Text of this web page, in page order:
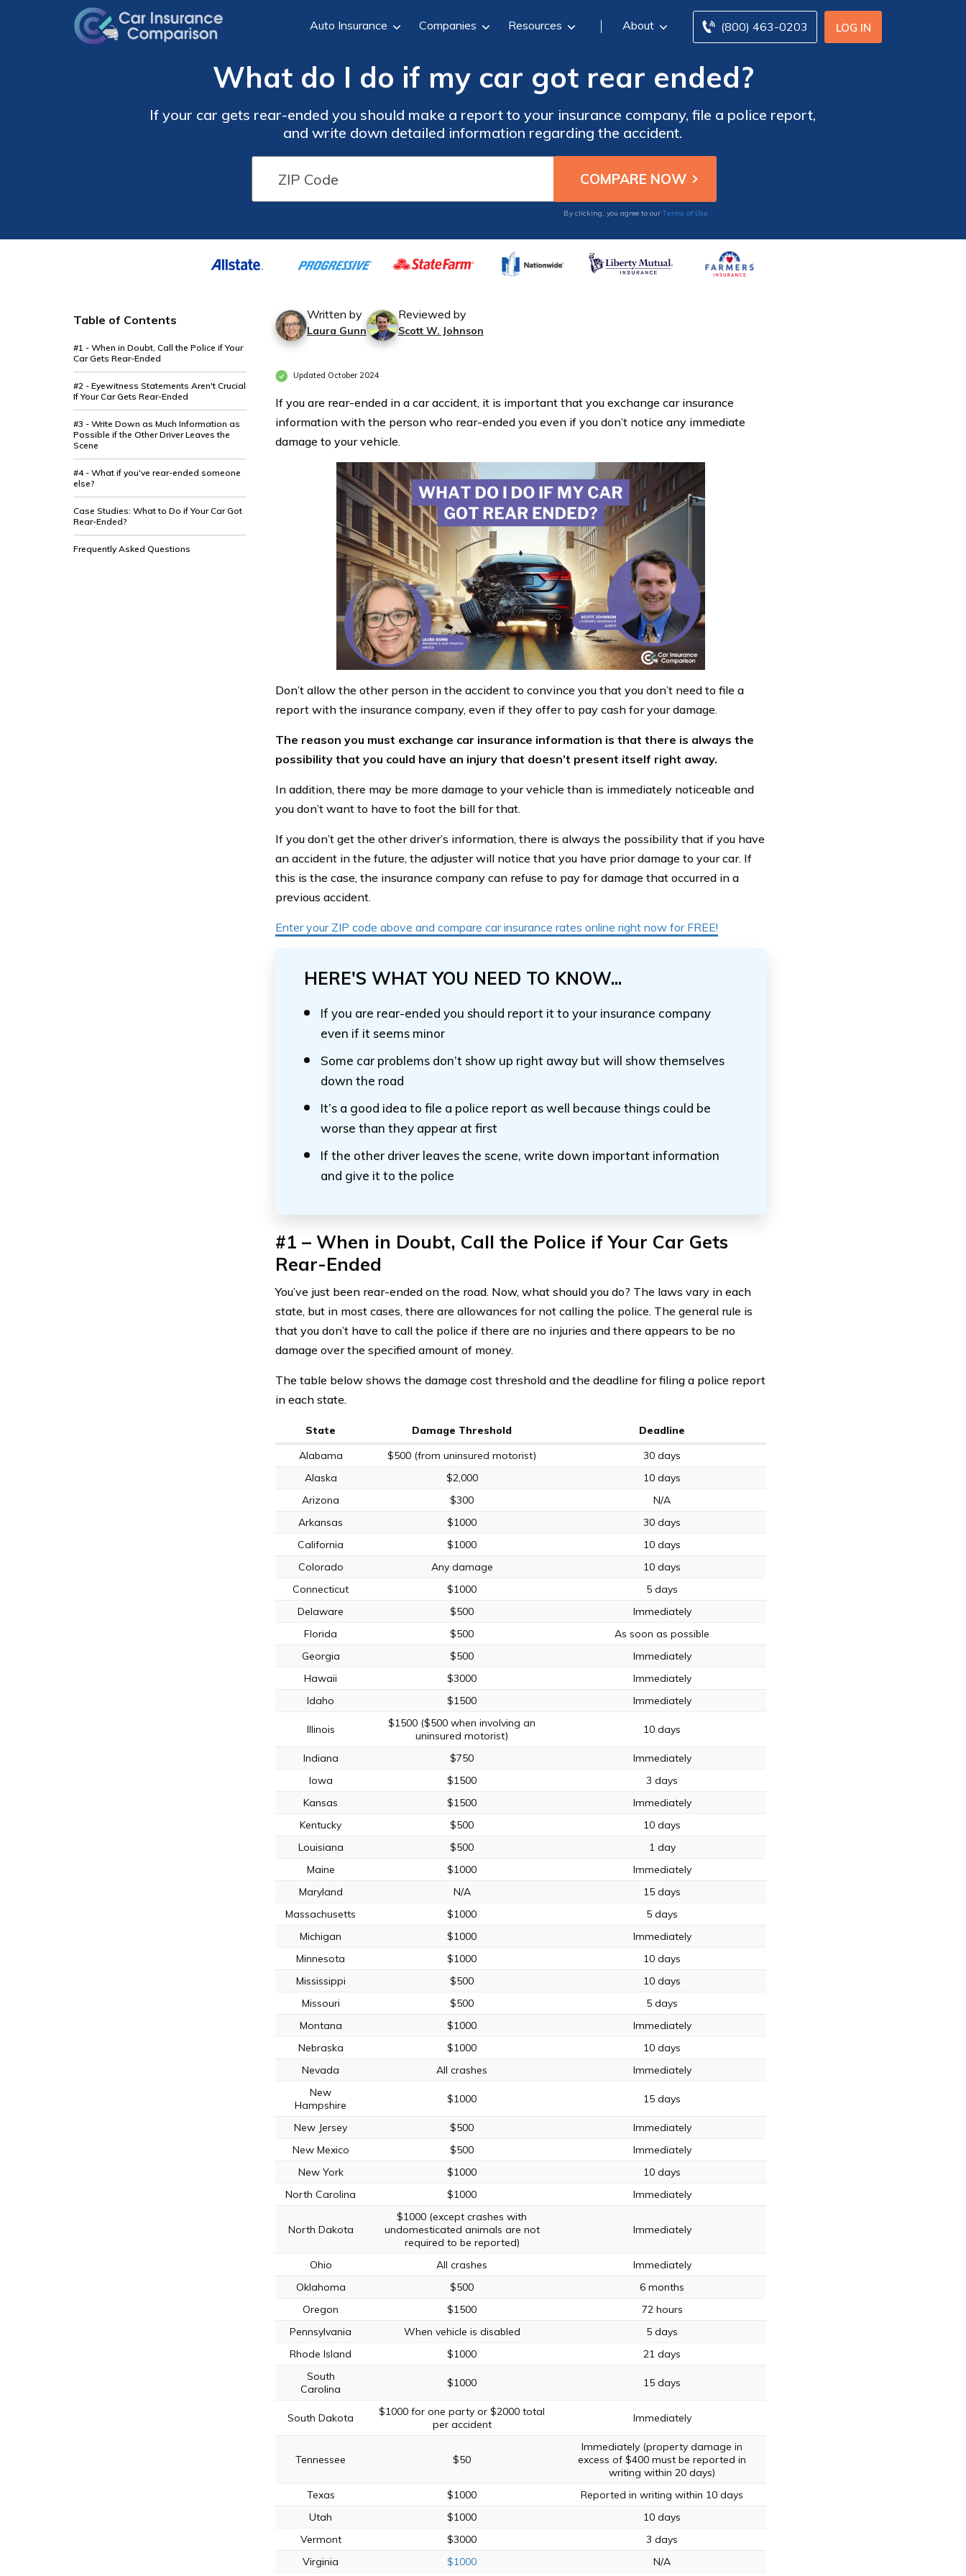
LOG IN
(800) 463-0203
Auto Insurance Companies Resources About
What do I do if my car got rear ended?
If your car gets rear-ended you should make a report to your insurance company, file a police report,
and write down detailed information regarding the accident.
By clicking, you agree to our Terms of Use
Table of Contents
#1 - When in Doubt, Call the Police if Your
Car Gets Rear-Ended
#2 - Eyewitness Statements Aren't Crucial
If Your Car Gets Rear-Ended
#3 - Write Down as Much Information as
Possible if the Other Driver Leaves the
Scene
#4 - What if you've rear-ended someone
else?
Case Studies: What to Do if Your Car Got
Rear-Ended?
Frequently Asked Questions
Written by
Laura Gunn
Reviewed by
Scott W. Johnson
Updated October 2024
If you are rear-ended in a car accident, it is important that you exchange car insurance
information with the person who rear-ended you even if you don’t notice any immediate
damage to your vehicle.
Don’t allow the other person in the accident to convince you that you don’t need to file a
report with the insurance company, even if they offer to pay cash for your damage.
The reason you must exchange car insurance information is that there is always the
possibility that you could have an injury that doesn’t present itself right away.
In addition, there may be more damage to your vehicle than is immediately noticeable and
you don’t want to have to foot the bill for that.
If you don’t get the other driver’s information, there is always the possibility that if you have
an accident in the future, the adjuster will notice that you have prior damage to your car. If
this is the case, the insurance company can refuse to pay for damage that occurred in a
previous accident.
Enter your ZIP code above and compare car insurance rates online right now for FREE!
HERE'S WHAT YOU NEED TO KNOW...
If you are rear-ended you should report it to your insurance company
even if it seems minor
Some car problems don’t show up right away but will show themselves
down the road
It’s a good idea to file a police report as well because things could be
worse than they appear at first
If the other driver leaves the scene, write down important information
and give it to the police
#1 – When in Doubt, Call the Police if Your Car Gets
Rear-Ended
You’ve just been rear-ended on the road. Now, what should you do? The laws vary in each
state, but in most cases, there are allowances for not calling the police. The general rule is
that you don’t have to call the police if there are no injuries and there appears to be no
damage over the specified amount of money.
The table below shows the damage cost threshold and the deadline for filing a police report
in each state.
State Damage Threshold
Deadline
Alabama
$500 (from uninsured motorist)
30 days
Alaska
$2,000
10 days
Arizona
$300
N/A
Arkansas
$1000
30 days
California
$1000
10 days
Colorado
Any damage
10 days
Connecticut
$1000
5 days
Delaware
$500
Immediately
Florida
$500
As soon as possible
Georgia
$500
Immediately
Hawaii
$3000
Immediately
Idaho
$1500 Immediately
Illinois
$1500 ($500 when involving an
uninsured motorist)
10 days
Indiana $750
Immediately
Iowa
$1500
3 days
Kansas
$1500
Immediately
Kentucky
$500
10 days
Louisiana
$500
1 day
Maine
$1000
Immediately
Maryland
N/A
15 days
Massachusetts
$1000
5 days
Michigan
$1000
Immediately
Minnesota
$1000
10 days
Mississippi
$500
10 days
Missouri
$500
5 days
Montana
$1000
Immediately
Nebraska
$1000
10 days
Nevada
All crashes
Immediately
New
Hampshire
$1000 15 days
New Jersey $500
Immediately
New Mexico
$500
Immediately
New York
$1000
10 days
North Carolina
$1000 Immediately
North Dakota
$1000 (except crashes with
undomesticated animals are not
required to be reported)
Immediately
Ohio All crashes
Immediately
Oklahoma
$500
6 months
Oregon
$1500
72 hours
Pennsylvania
When vehicle is disabled
5 days
Rhode Island
$1000
21 days
South
Carolina
$1000 15 days
South Dakota
$1000 for one party or $2000 total
per accident
Immediately
Tennessee $50
Immediately (property damage in
excess of $400 must be reported in
writing within 20 days)
Texas
$1000
Reported in writing within 10 days
Utah
$1000
10 days
Vermont
$3000
3 days
Virginia
$1000 N/A